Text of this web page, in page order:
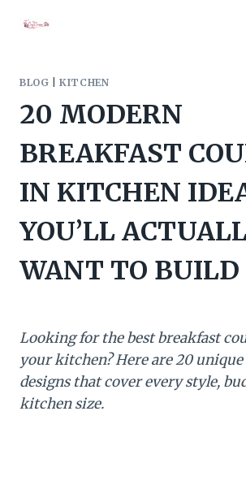
BLOG |KITCHEN
20 MODERN
BREAKFAST
IN KITCHEN
YOU’LL
WANT TO BUILD
Looking for the best breakfast
your kitchen? Here are 20
designs that cover every style,
kitchen size.